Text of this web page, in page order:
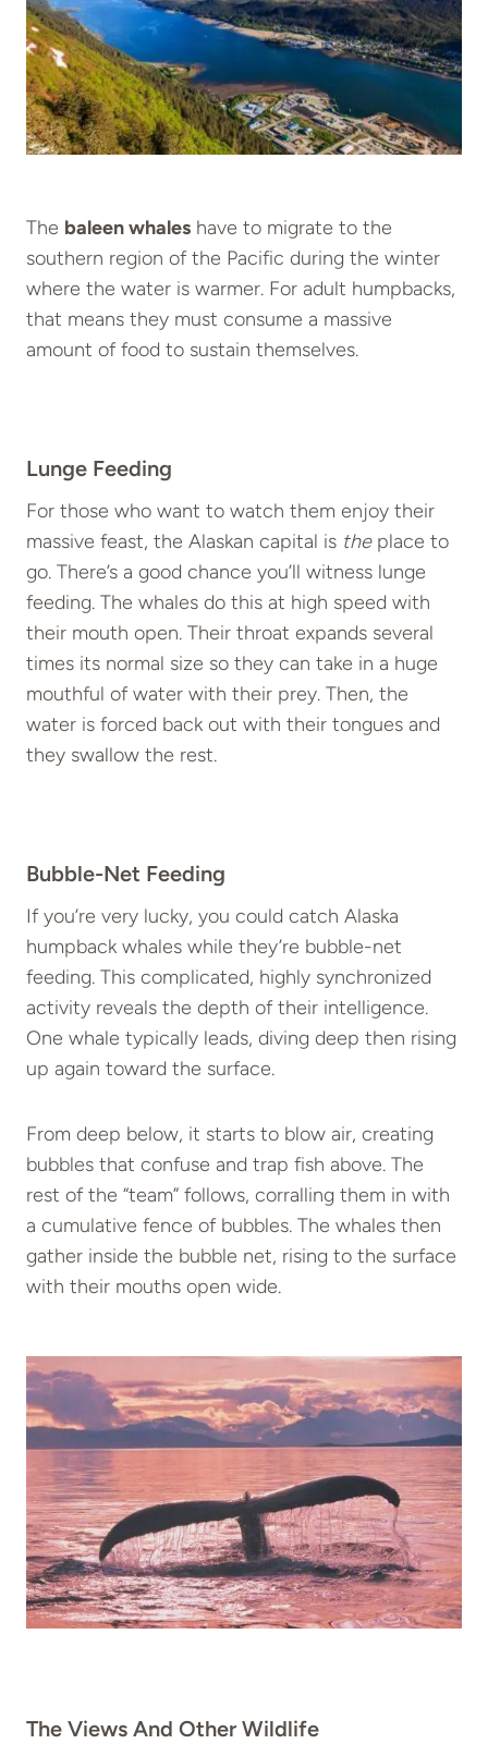
The baleen whales have to migrate to the
southern region of the Pacific during the winter
where the water is warmer. For adult humpbacks,
that means they must consume a massive
amount of food to sustain themselves.
Lunge Feeding
For those who want to watch them enjoy their
massive feast, the Alaskan capital is theplace to
go. There’s a good chance you’ll witness lunge
feeding. The whales do this at high speed with
their mouth open. Their throat expands several
times its normal size so they can take in a huge
mouthful of water with their prey. Then, the
water is forced back out with their tongues and
they swallow the rest.
Bubble-Net Feeding
If you’re very lucky, you could catch Alaska
humpback whales while they’re bubble-net
feeding. This complicated, highly synchronized
activity reveals the depth of their intelligence.
One whale typically leads, diving deep then rising
up again toward the surface.
From deep below, it starts to blow air, creating
bubbles that confuse and trap fish above. The
rest of the “team” follows, corralling them in with
a cumulative fence of bubbles. The whales then
gather inside the bubble net, rising to the surface
with their mouths open wide.
The Views And Other Wildlife